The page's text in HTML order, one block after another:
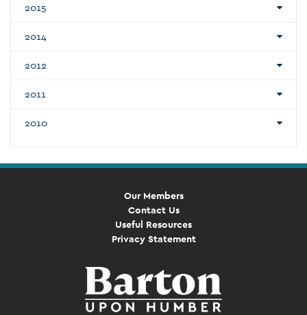
2015
2014
2012
2011
2010
Our Members
Contact Us
Useful Resources
Privacy Statement